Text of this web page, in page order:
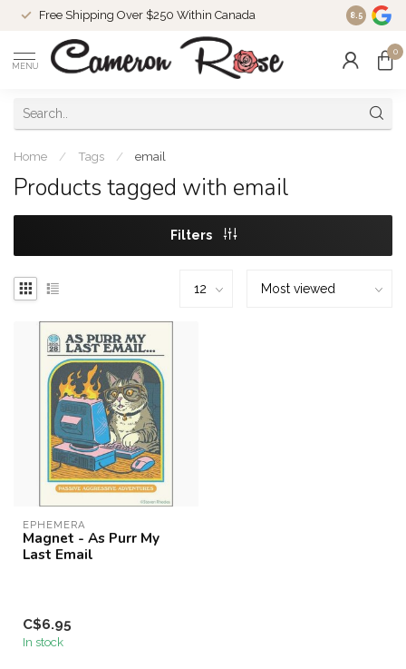
Free Shipping Over $250 Within Canada 8.5
MENU
0
Home / Tags / email
Products tagged with email
Filters
EPHEMERA
Magnet - As Purr My
Last Email
C$6.95
In stock